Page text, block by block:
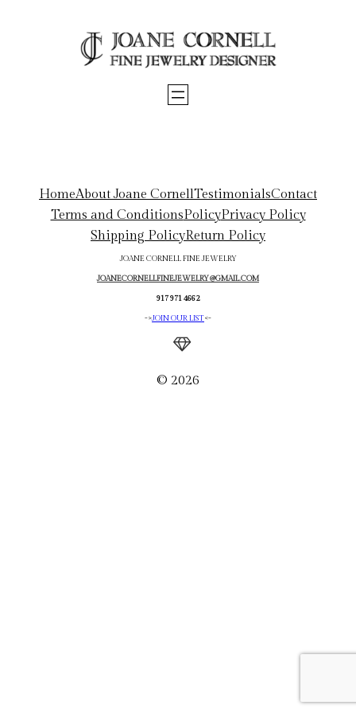
HomeAbout Joane CornellTestimonialsContact
Terms and ConditionsPolicyPrivacy Policy
Shipping PolicyReturn Policy
JOANE CORNELL FINE JEWELRY
JOANECORNELLFINEJEWELRY@GMAIL.COM
917 971 4662
->JOIN OUR LIST<-
© 2026